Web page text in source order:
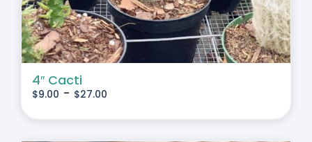
4″ Cacti
$9.00 - $27.00